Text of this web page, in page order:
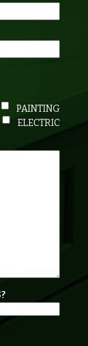
PAINTING
ELECTRIC